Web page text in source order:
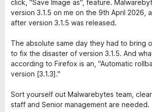
u
t
f
5
d
1
u
t
o
f
click, "Save Image as", feature.
version 3.1.5 on me on the 9th April 2026,
after version 3.1.5 was released.
The absolute same day they had to bring
to fix the disaster of version 3.1.5. And
according to Firefox is an, "Automatic
version [3.1.3]."
Sort yourself out Malwarebytes team,
staff and Senior management are needed.